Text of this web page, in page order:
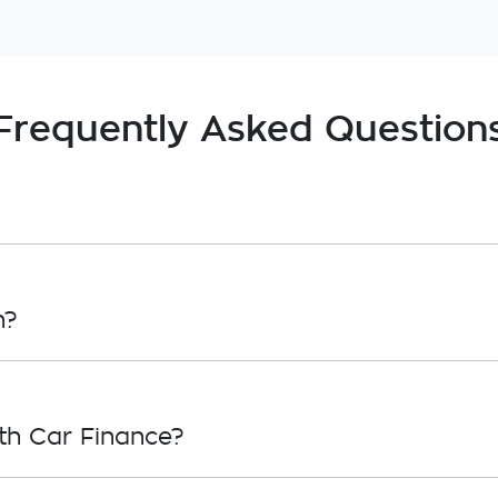
Asked
needs. To apply, simply fill out the form above
Car Finance?